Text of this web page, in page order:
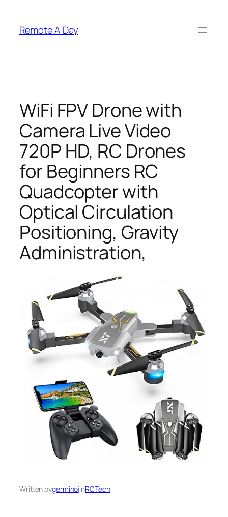
content
Remote A Day
WiFi FPV Drone with
Camera Live Video
720P HD, RC Drones
for Beginners RC
Quadcopter with
Optical Circulation
Positioning, Gravity
Administration,
Written bygerminojinRCTech